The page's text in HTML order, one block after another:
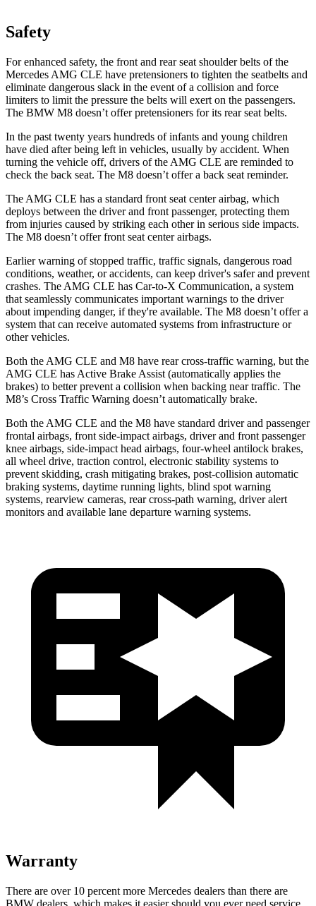
Safety
For enhanced safety, the front and rear seat shoulder belts of the
Mercedes AMG CLE have pretensioners to tighten the seatbelts and
eliminate dangerous slack in the event of a collision and force
limiters to limit the pressure the belts will exert on the passengers.
The BMW M8 doesn’t offer pretensioners for its rear seat belts.
In the past twenty years hundreds of infants and young children
have died after being left in vehicles, usually by accident. When
turning the vehicle off, drivers of the AMG CLE are reminded to
check the back seat. The M8 doesn’t offer a back seat reminder.
The AMG CLE has a standard front seat center airbag, which
deploys between the driver and front passenger, protecting them
from injuries caused by striking each other in serious side impacts.
The M8 doesn’t offer front seat center airbags.
Earlier warning of stopped traffic, traffic signals, dangerous road
conditions, weather, or accidents, can keep driver's safer and prevent
crashes. The AMG CLE has Car-to-X Communication, a system
that seamlessly communicates important warnings to the driver
about impending danger, if they're available. The M8 doesn’t offer a
system that can receive automated systems from infrastructure or
other vehicles.
Both the AMG CLE and M8 have rear cross-traffic warning, but the
AMG CLE has Active Brake Assist (automatically applies the
brakes) to better prevent a collision when backing near traffic. The
M8’s Cross Traffic Warning doesn’t automatically brake.
Both the AMG CLE and the M8 have standard driver and passenger
frontal airbags, front side-impact airbags, driver and front passenger
knee airbags, side-impact head airbags, four-wheel antilock brakes,
all wheel drive, traction control, electronic stability systems to
prevent skidding, crash mitigating brakes, post-collision automatic
braking systems, daytime running lights, blind spot warning
systems, rearview cameras, rear cross-path warning, driver alert
monitors and available lane departure warning systems.
Warranty
There are over 10 percent more Mercedes dealers than there are
BMW dealers, which makes it easier should you ever need service